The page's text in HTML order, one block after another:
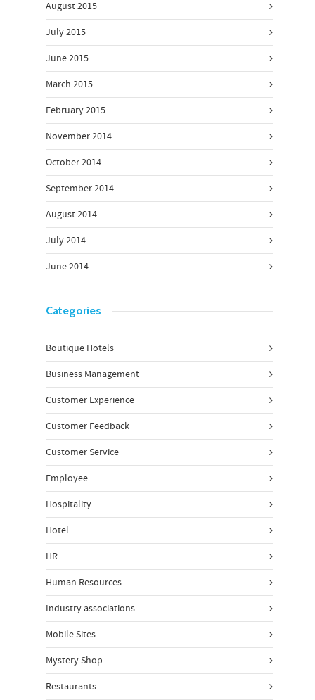
August 2015
July 2015
June 2015
March 2015
February 2015
November 2014
October 2014
September 2014
August 2014
July 2014
June 2014
Categories
Boutique Hotels
Business Management
Customer Experience
Customer Feedback
Customer Service
Employee
Hospitality
Hotel
HR
Human Resources
Industry associations
Mobile Sites
Mystery Shop
Restaurants